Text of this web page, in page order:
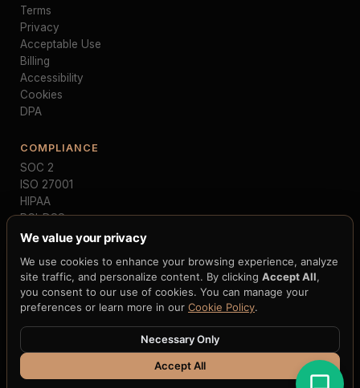
Terms
Privacy
Acceptable Use
Billing
Accessibility
Cookies
DPA
COMPLIANCE
SOC 2
ISO 27001
HIPAA
PCI-DSS
GDPR
NIST FIPS 203/204
© 2026 H33.ai, Inc. · All rights reserved · 9 patent applications · 2
CIPs · 250+ claims · 12+ blockchain integrations
We value your privacy
We use cookies to enhance your browsing experience, analyze
site traffic, and personalize content. By clicking Accept All,
you consent to our use of cookies. You can manage your
preferences or learn more in our Cookie Policy.
Necessary Only
Accept All